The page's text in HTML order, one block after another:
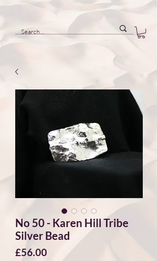
No 50 - Karen Hill Tribe
Silver Bead
£56.00 Price